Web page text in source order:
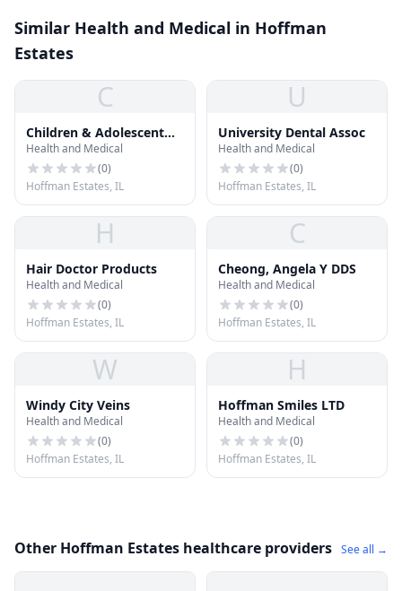
Similar Health and Medical in Hoffman
Estates
C
Children & Adolescent
Dntstry
Health and Medical
(0)
Hoffman Estates, IL
U
University Dental Assoc
Health and Medical
(0)
Hoffman Estates, IL
H
Hair Doctor Products
Health and Medical
(0)
Hoffman Estates, IL
C
Cheong, Angela Y DDS
Health and Medical
(0)
Hoffman Estates, IL
W
Windy City Veins
Health and Medical
(0)
Hoffman Estates, IL
H
Hoffman Smiles LTD
Health and Medical
(0)
Hoffman Estates, IL
Other Hoffman Estates healthcare providers See all →